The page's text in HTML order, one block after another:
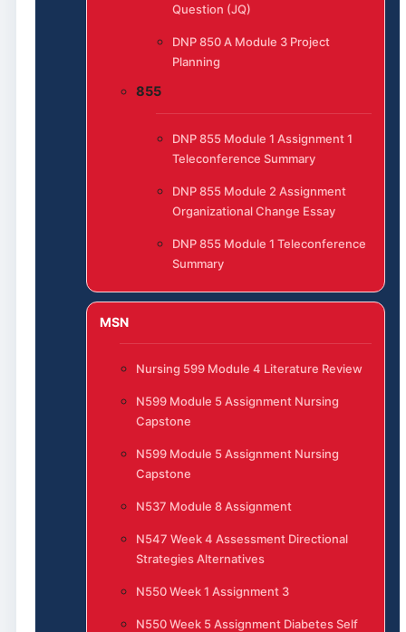
Question (JQ)
DNP 850 A Module 3 Project
Planning
855
DNP 855 Module 1 Assignment 1
Teleconference Summary
DNP 855 Module 2 Assignment
Organizational Change Essay
DNP 855 Module 1 Teleconference
Summary
MSN
Nursing 599 Module 4 Literature Review
N599 Module 5 Assignment Nursing
Capstone
N599 Module 5 Assignment Nursing
Capstone
N537 Module 8 Assignment
N547 Week 4 Assessment Directional
Strategies Alternatives
N550 Week 1 Assignment 3
N550 Week 5 Assignment Diabetes Self